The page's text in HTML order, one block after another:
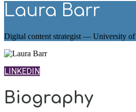
Laura Barr
Digital content strategist — University of
LINKEDIN
Biography